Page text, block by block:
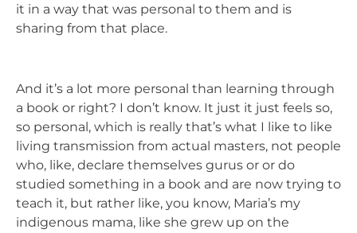
it in a way that was personal to them and is
sharing from that place.
And it’s a lot more personal than learning through
a book or right? I don’t know. It just it just feels so,
so personal, which is really that’s what I like to like
living transmission from actual masters, not people
who, like, declare themselves gurus or or do
studied something in a book and are now trying to
teach it, but rather like, you know, Maria’s my
indigenous mama, like she grew up on the